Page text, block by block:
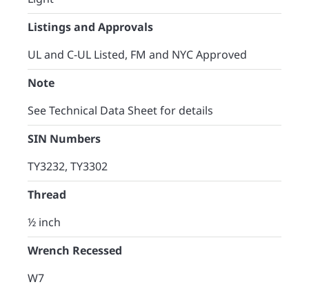
Listings and Approvals
UL and C-UL Listed, FM and NYC Approved
Note
See Technical Data Sheet for details
SIN Numbers
TY3232, TY3302
Thread
½ inch
Wrench Recessed
W7